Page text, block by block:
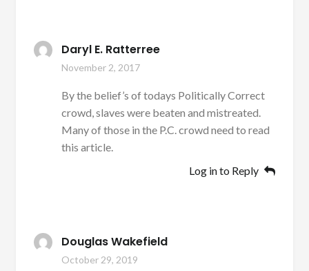
Daryl E. Ratterree
November 2, 2017
By the belief’s of todays Politically Correct
crowd, slaves were beaten and mistreated.
Many of those in the P.C. crowd need to read
this article.
Log in to Reply
Douglas Wakefield
October 29, 2019